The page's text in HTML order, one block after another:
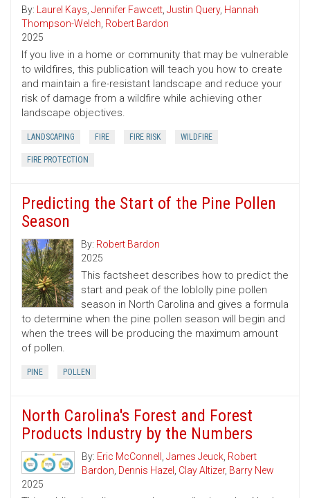
By: Laurel Kays, Jennifer Fawcett, Justin Query, Hannah
Thompson-Welch, Robert Bardon
2025
If you live in a home or community that may be vulnerable
to wildfires, this publication will teach you how to create
and maintain a fire-resistant landscape and reduce your
risk of damage from a wildfire while achieving other
landscape objectives.
LANDSCAPING FIRE FIRE RISK WILDFIRE
FIRE PROTECTION
Predicting the Start of the Pine Pollen
Season
By: Robert Bardon
2025
This factsheet describes how to predict the
start and peak of the loblolly pine pollen
season in North Carolina and gives a formula
to determine when the pine pollen season will begin and
when the trees will be producing the maximum amount
of pollen.
PINE POLLEN
North Carolina's Forest and Forest
Products Industry by the Numbers
By: Eric McConnell , James Jeuck, Robert
Bardon, Dennis Hazel , Clay Altizer, Barry New
2025